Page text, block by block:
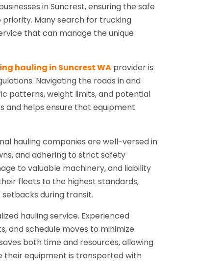
in Suncrest, ensuring the safe
Many search for trucking
that can manage the unique
hauling in Suncrest WAprovider is
Navigating the roads in and
patterns, weight limits, and potential
and helps ensure that equipment
hauling companies are well-versed in
and adhering to strict safety
to valuable machinery, and liability
fleets to the highest standards,
during transit.
hauling service. Experienced
and schedule moves to minimize
both time and resources, allowing
their equipment is transported with